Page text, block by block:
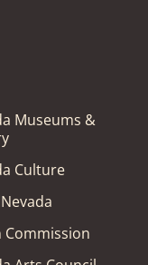
Museums &
Culture
Commission